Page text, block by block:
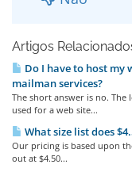
Artigos
Do I have to host my
mailman services?
The short answer is no.
used for a web site...
What size list does
Our pricing is based upon
out at $4.50...